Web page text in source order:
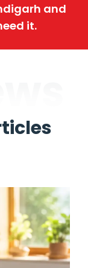
and
it.